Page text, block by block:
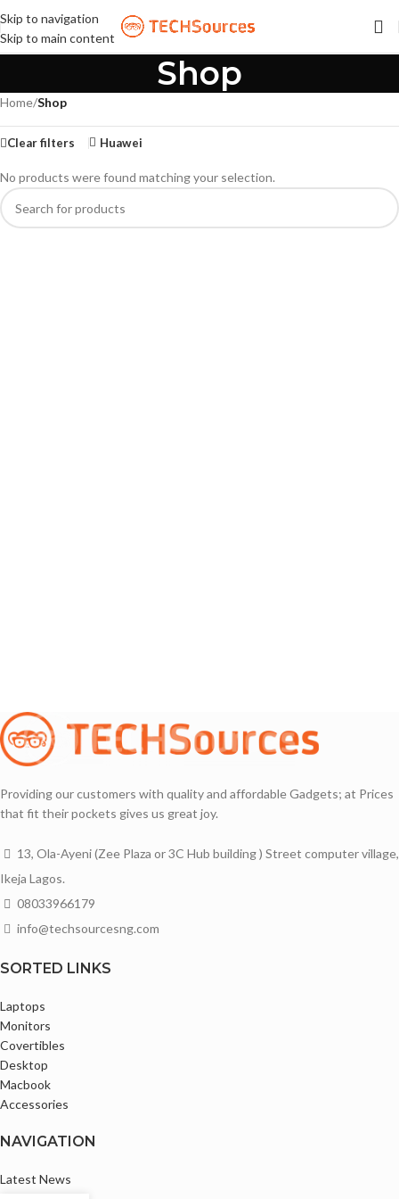
Skip to navigation
Skip to main content
Shop
Home/Shop
Clear filters Huawei
No products were found matching your selection.
Providing our customers with quality and affordable Gadgets; at Prices
that fit their pockets gives us great joy.
13, Ola-Ayeni (Zee Plaza or 3C Hub building ) Street computer village,
Ikeja Lagos.
08033966179
info@techsourcesng.com
SORTED LINKS
Laptops
Monitors
Covertibles
Desktop
Macbook
Accessories
NAVIGATION
Latest News